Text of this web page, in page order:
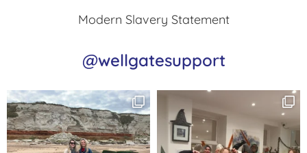
Modern Slavery Statement
@wellgatesupport